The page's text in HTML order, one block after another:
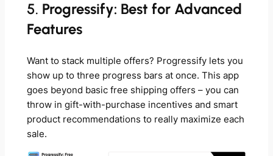
5. Progressify: Best for Advanced
Features
Want to stack multiple offers? Progressify lets you
show up to three progress bars at once. This app
goes beyond basic free shipping offers – you can
throw in gift-with-purchase incentives and smart
product recommendations to really maximize each
sale.